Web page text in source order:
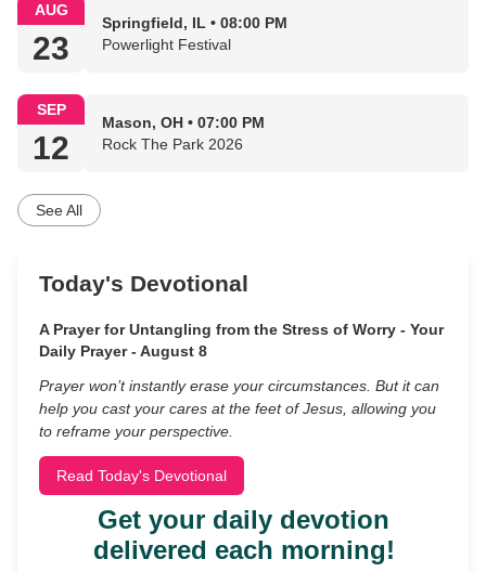
AUG
23
Springfield, IL • 08:00 PM
Powerlight Festival
SEP
12
Mason, OH • 07:00 PM
Rock The Park 2026
See All
Today's Devotional
A Prayer for Untangling from the Stress of Worry - Your
Daily Prayer - August 8
Prayer won’t instantly erase your circumstances. But it can
help you cast your cares at the feet of Jesus, allowing you
to reframe your perspective.
Read Today's Devotional